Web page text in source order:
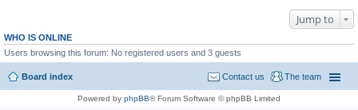
Jump to
WHO IS ONLINE
Users browsing this forum: No registered users and 3 guests
Board index The team
Contact us
Powered by phpBB® Forum Software © phpBB Limited